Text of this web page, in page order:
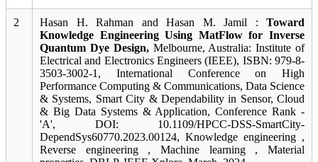
2 Hasan H. Rahman and Hasan M. Jamil : Toward
Knowledge Engineering Using MatFlow for Inverse
Quantum Dye Design,Melbourne, Australia: Institute of
Electrical and Electronics Engineers (IEEE), ISBN: 979-8-
3503-3002-1, International Conference on High
Performance Computing & Communications, Data Science
& Systems, Smart City & Dependability in Sensor, Cloud
& Big Data Systems & Application, Conference Rank -
'A', DOI: 10.1109/HPCC-DSS-SmartCity-
DependSys60770.2023.00124, Knowledge engineering ,
Reverse engineering , Machine learning , Material